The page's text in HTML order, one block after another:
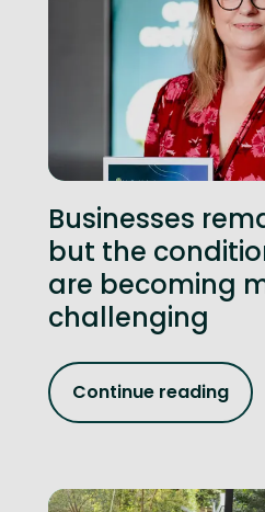
Businesses
but the
are becoming
challenging
Continue reading